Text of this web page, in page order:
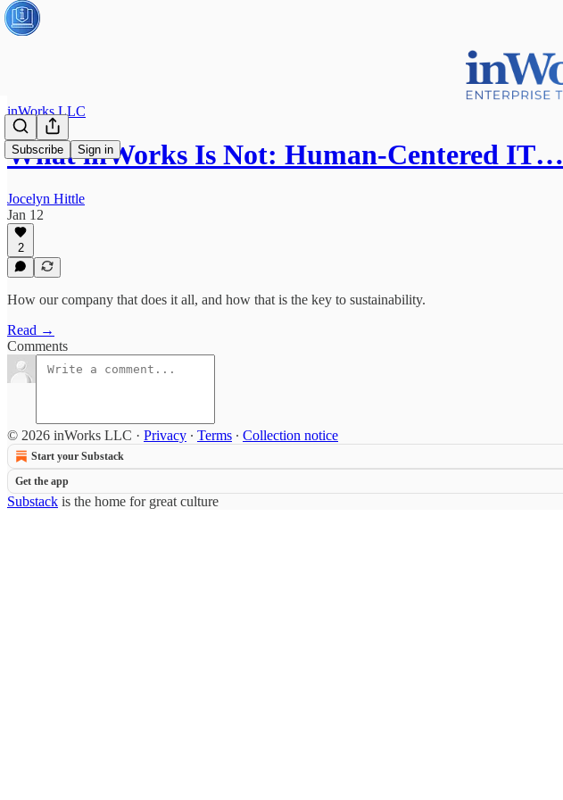
Subscribe Sign in
inWorks LLC
What inWorks Is Not: Human-Centered IT…
Jocelyn Hittle
Jan 12
2
How our company that does it all, and how that is the key to sustainability.
Read →
Comments
© 2026 inWorks LLC · Privacy ∙ Terms ∙ Collection notice
Start your Substack
Get the app
Substack is the home for great culture